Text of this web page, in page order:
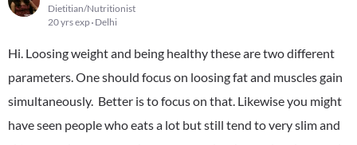
Dietitian/Nutritionist
20 yrs exp Delhi
Hi. Loosing weight and being healthy these are two different
parameters. One should focus on loosing fat and muscles gain
simultaneously. Better is to focus on that. Likewise you might
have seen people who eats a lot but still tend to very slim and